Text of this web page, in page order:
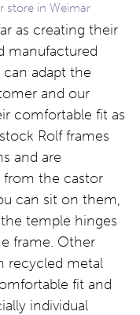
store in Weimar
as creating their
manufactured
adapt the
and our
comfortable fit as
Rolf frames
and are
from the castor
can sit on them,
temple hinges
frame. Other
recycled metal
fit and
individual